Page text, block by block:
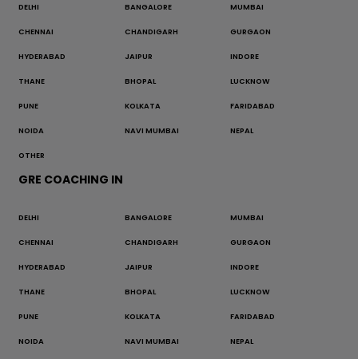
DELHI BANGALORE MUMBAI
CHENNAI CHANDIGARH GURGAON
HYDERABAD JAIPUR INDORE
THANE BHOPAL LUCKNOW
PUNE KOLKATA FARIDABAD
NOIDA NAVI MUMBAI NEPAL
OTHER
GRE COACHING IN
DELHI BANGALORE MUMBAI
CHENNAI CHANDIGARH GURGAON
HYDERABAD JAIPUR INDORE
THANE BHOPAL LUCKNOW
PUNE KOLKATA FARIDABAD
NOIDA NAVI MUMBAI NEPAL